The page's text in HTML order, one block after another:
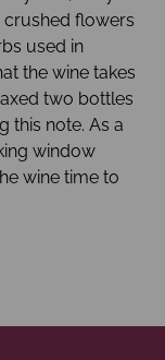
crushed flowers
used in
the wine takes
two bottles
this note. As a
window
wine time to